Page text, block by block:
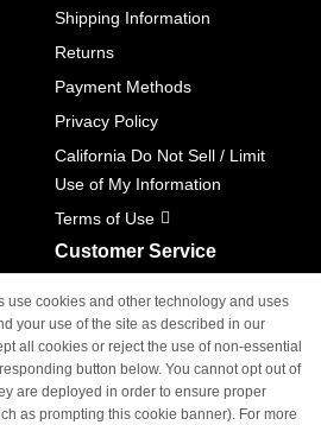
Shipping Information
Returns
Payment Methods
Privacy Policy
California Do Not Sell / Limit
Use of My Information
Terms of Use
Customer Service
M-F 6am - 5pm PST,
Sat & Sun: Closed
use cookies and other technology and uses
your use of the site as described in our
all cookies or reject the use of non-essential
button below. You cannot opt out of
are deployed in order to ensure proper
as prompting this cookie banner). For more